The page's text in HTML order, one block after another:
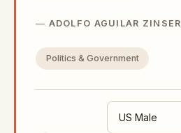
ADOLFO AGUILAR ZINSER
Politics & Government